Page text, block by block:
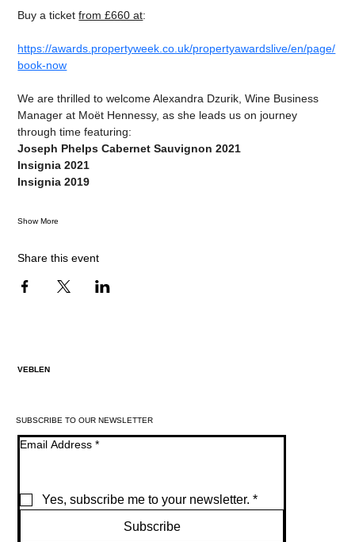
Buy a ticket from £660 at:
https://awards.propertyweek.co.uk/propertyawardslive/en/page/
book-now
We are thrilled to welcome Alexandra Dzurik, Wine Business
Manager at Moët Hennessy, as she leads us on journey
through time featuring:
Joseph Phelps Cabernet Sauvignon 2021
Insignia 2021
Insignia 2019
Show More
Share this event
VEBLEN
SUBSCRIBE TO OUR NEWSLETTER
Email Address *
Yes, subscribe me to your newsletter. *
Subscribe